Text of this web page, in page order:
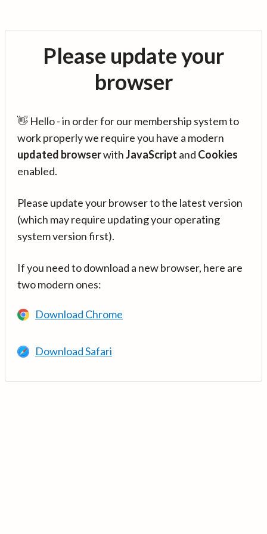
Please update your
browser
👋 Hello - in order for our membership system to
work properly we require you have a modern
updated browserwithJavaScript and Cookies
enabled.
Please update your browser to the latest version
(which may require updating your operating
system version first).
If you need to download a new browser, here are
two modern ones:
Download Chrome
Download Safari